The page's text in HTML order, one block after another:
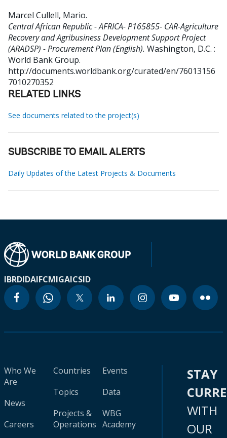
Marcel Cullell, Mario.
Central African Republic - AFRICA- P165855- CAR-Agriculture
Recovery and Agribusiness Development Support Project
(ARADSP) - Procurement Plan (English). Washington, D.C. :
World Bank Group.
http://documents.worldbank.org/curated/en/76013156
7010270352
RELATED LINKS
See documents related to the project(s)
SUBSCRIBE TO EMAIL ALERTS
Daily Updates of the Latest Projects & Documents
IBRDIDAIFCMIGAICSID
Who We
Are
News
Careers
Countries
Topics
Projects &
Operations
Events
Data
WBG
Academy
STAY
WITH
OUR